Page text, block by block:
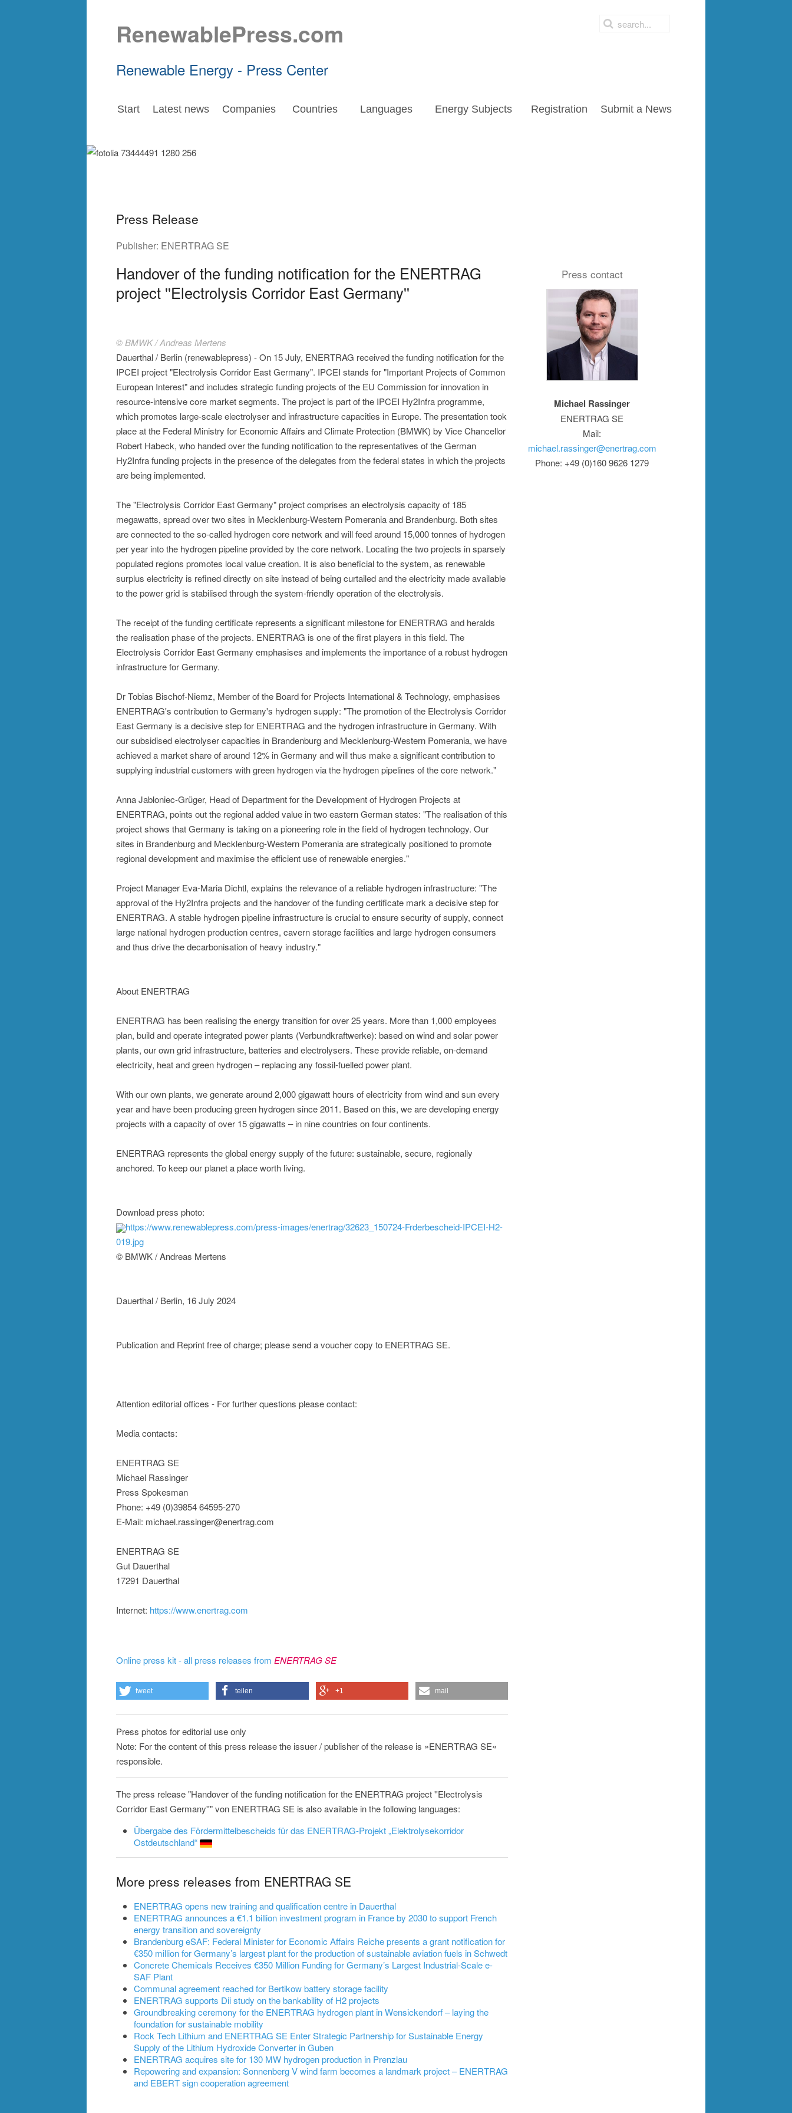
RenewablePress.com
Renewable Energy - Press Center
Start Latest news Companies Countries Languages Energy Subjects Registration Submit a News
Press Release
Publisher: ENERTRAG SE
Handover of the funding notification for the ENERTRAG
project ''Electrolysis Corridor East Germany''
© BMWK / Andreas Mertens
Dauerthal / Berlin (renewablepress) - On 15 July, ENERTRAG received the funding notification for the
IPCEI project "Electrolysis Corridor East Germany". IPCEI stands for "Important Projects of Common
European Interest" and includes strategic funding projects of the EU Commission for innovation in
resource-intensive core market segments. The project is part of the IPCEI Hy2Infra programme,
which promotes large-scale electrolyser and infrastructure capacities in Europe. The presentation took
place at the Federal Ministry for Economic Affairs and Climate Protection (BMWK) by Vice Chancellor
Robert Habeck, who handed over the funding notification to the representatives of the German
Hy2Infra funding projects in the presence of the delegates from the federal states in which the projects
are being implemented.
The "Electrolysis Corridor East Germany" project comprises an electrolysis capacity of 185
megawatts, spread over two sites in Mecklenburg-Western Pomerania and Brandenburg. Both sites
are connected to the so-called hydrogen core network and will feed around 15,000 tonnes of hydrogen
per year into the hydrogen pipeline provided by the core network. Locating the two projects in sparsely
populated regions promotes local value creation. It is also beneficial to the system, as renewable
surplus electricity is refined directly on site instead of being curtailed and the electricity made available
to the power grid is stabilised through the system-friendly operation of the electrolysis.
The receipt of the funding certificate represents a significant milestone for ENERTRAG and heralds
the realisation phase of the projects. ENERTRAG is one of the first players in this field. The
Electrolysis Corridor East Germany emphasises and implements the importance of a robust hydrogen
infrastructure for Germany.
Dr Tobias Bischof-Niemz, Member of the Board for Projects International & Technology, emphasises
ENERTRAG's contribution to Germany's hydrogen supply: "The promotion of the Electrolysis Corridor
East Germany is a decisive step for ENERTRAG and the hydrogen infrastructure in Germany. With
our subsidised electrolyser capacities in Brandenburg and Mecklenburg-Western Pomerania, we have
achieved a market share of around 12% in Germany and will thus make a significant contribution to
supplying industrial customers with green hydrogen via the hydrogen pipelines of the core network."
Anna Jabloniec-Grüger, Head of Department for the Development of Hydrogen Projects at
ENERTRAG, points out the regional added value in two eastern German states: "The realisation of this
project shows that Germany is taking on a pioneering role in the field of hydrogen technology. Our
sites in Brandenburg and Mecklenburg-Western Pomerania are strategically positioned to promote
regional development and maximise the efficient use of renewable energies."
Project Manager Eva-Maria Dichtl, explains the relevance of a reliable hydrogen infrastructure: "The
approval of the Hy2Infra projects and the handover of the funding certificate mark a decisive step for
ENERTRAG. A stable hydrogen pipeline infrastructure is crucial to ensure security of supply, connect
large national hydrogen production centres, cavern storage facilities and large hydrogen consumers
and thus drive the decarbonisation of heavy industry."
About ENERTRAG
ENERTRAG has been realising the energy transition for over 25 years. More than 1,000 employees
plan, build and operate integrated power plants (Verbundkraftwerke): based on wind and solar power
plants, our own grid infrastructure, batteries and electrolysers. These provide reliable, on-demand
electricity, heat and green hydrogen – replacing any fossil-fuelled power plant.
With our own plants, we generate around 2,000 gigawatt hours of electricity from wind and sun every
year and have been producing green hydrogen since 2011. Based on this, we are developing energy
projects with a capacity of over 15 gigawatts – in nine countries on four continents.
ENERTRAG represents the global energy supply of the future: sustainable, secure, regionally
anchored. To keep our planet a place worth living.
Download press photo:
https://www.renewablepress.com/press-images/enertrag/32623_150724-Frderbescheid-IPCEI-H2-
019.jpg
© BMWK / Andreas Mertens
Dauerthal / Berlin, 16 July 2024
Publication and Reprint free of charge; please send a voucher copy to ENERTRAG SE.
Attention editorial offices - For further questions please contact:
Media contacts:
ENERTRAG SE
Michael Rassinger
Press Spokesman
Phone: +49 (0)39854 64595-270
E-Mail: michael.rassinger@enertrag.com
ENERTRAG SE
Gut Dauerthal
17291 Dauerthal
Internet: https://www.enertrag.com
Online press kit - all press releases from ENERTRAG SE
tweet teilen +1 mail
Press photos for editorial use only
Note: For the content of this press release the issuer / publisher of the release is »ENERTRAG SE«
responsible.
The press release "Handover of the funding notification for the ENERTRAG project ''Electrolysis
Corridor East Germany''" von ENERTRAG SE is also available in the following languages:
Übergabe des Fördermittelbescheids für das ENERTRAG-Projekt „Elektrolysekorridor
Ostdeutschland“
More press releases from ENERTRAG SE
ENERTRAG opens new training and qualification centre in Dauerthal
ENERTRAG announces a €1.1 billion investment program in France by 2030 to support French
energy transition and sovereignty
Brandenburg eSAF: Federal Minister for Economic Affairs Reiche presents a grant notification for
€350 million for Germany’s largest plant for the production of sustainable aviation fuels in Schwedt
Concrete Chemicals Receives €350 Million Funding for Germany’s Largest Industrial-Scale e-
SAF Plant
Communal agreement reached for Bertikow battery storage facility
ENERTRAG supports Dii study on the bankability of H2 projects
Groundbreaking ceremony for the ENERTRAG hydrogen plant in Wensickendorf – laying the
foundation for sustainable mobility
Rock Tech Lithium and ENERTRAG SE Enter Strategic Partnership for Sustainable Energy
Supply of the Lithium Hydroxide Converter in Guben
ENERTRAG acquires site for 130 MW hydrogen production in Prenzlau
Repowering and expansion: Sonnenberg V wind farm becomes a landmark project – ENERTRAG
and EBERT sign cooperation agreement
Press contact
Michael Rassinger
ENERTRAG SE
Mail:
michael.rassinger@enertrag.com
Phone: +49 (0)160 9626 1279